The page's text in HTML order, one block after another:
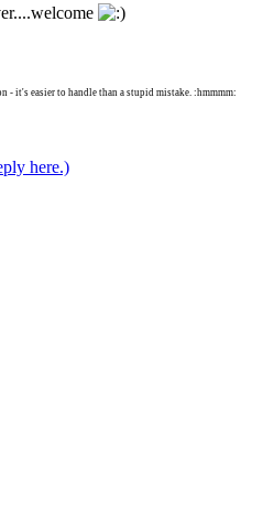
- it's easier to handle than a stupid mistake. :hmmmm:
here.)